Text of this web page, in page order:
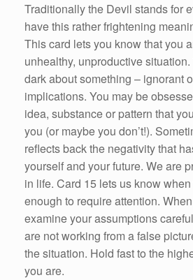
Traditionally the Devil stands for
have this rather frightening
This card lets you know that you
unhealthy, unproductive
dark about something – ignorant
implications. You may be
idea, substance or pattern that
you (or maybe you don’t!).
reflects back the negativity that
yourself and your future. We are
in life. Card 15 lets us know
enough to require attention.
examine your assumptions
are not working from a false
the situation. Hold fast to the
you are.